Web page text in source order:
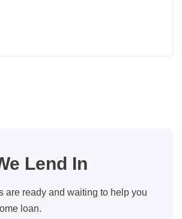
Lend In
are ready and waiting to help you
loan.